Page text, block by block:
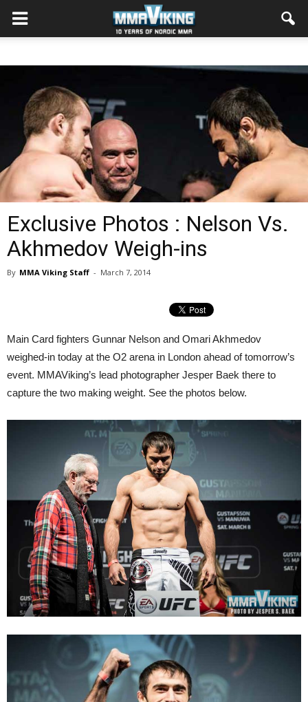
Exclusive Photos : Nelson Vs.
Akhmedov Weigh-ins
By MMA Viking Staff - March 7, 2014
Main Card fighters Gunnar Nelson and Omari Akhmedov
weighed-in today at the O2 arena in London ahead of tomorrow’s
event. MMAViking’s lead photographer Jesper Baek there to
capture the two making weight. See the photos below.